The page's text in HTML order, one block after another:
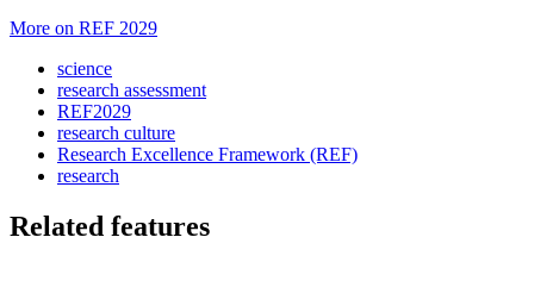
More on REF 2029
science
research assessment
REF2029
research culture
Research Excellence Framework (REF)
research
Related features